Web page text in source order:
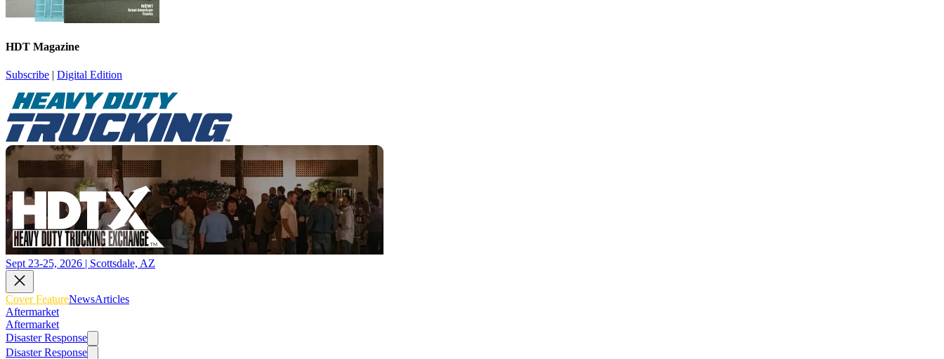
HDT Magazine
Subscribe | Digital Edition
Sept 23-25, 2026 | Scottsdale, AZ
Cover FeatureNewsArticles
Aftermarket
Aftermarket
Disaster Response
Disaster Response